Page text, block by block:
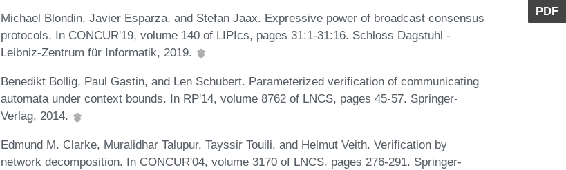
PDF
Michael Blondin, Javier Esparza, and Stefan Jaax. Expressive power of broadcast consensus
protocols. In CONCUR'19, volume 140 of LIPIcs, pages 31:1-31:16. Schloss Dagstuhl -
Leibniz-Zentrum für Informatik, 2019.
Benedikt Bollig, Paul Gastin, and Len Schubert. Parameterized verification of communicating
automata under context bounds. In RP'14, volume 8762 of LNCS, pages 45-57. Springer-
Verlag, 2014.
Edmund M. Clarke, Muralidhar Talupur, Tayssir Touili, and Helmut Veith. Verification by
network decomposition. In CONCUR'04, volume 3170 of LNCS, pages 276-291. Springer-